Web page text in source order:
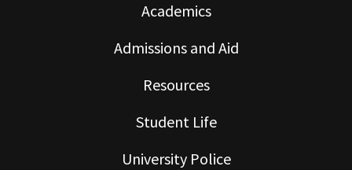
Academics
Admissions and Aid
Resources
Student Life
University Police